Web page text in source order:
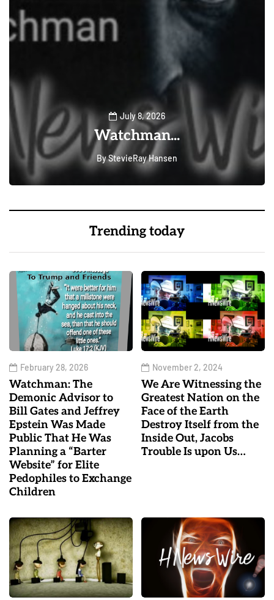
July 8, 2026
Watchman...
ByStevieRay Hansen
0
Trending today
February 28, 2026
Watchman: The
Demonic Advisor to
Bill Gates and Jeffrey
Epstein Was Made
Public That He Was
Planning a “Barter
Website” for Elite
Pedophiles to Exchange
Children
November 2, 2024
We Are Witnessing the
Greatest Nation on the
Face of the Earth
Destroy Itself from the
Inside Out, Jacobs
Trouble Is upon Us…